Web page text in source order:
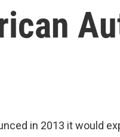
in 2013 it would